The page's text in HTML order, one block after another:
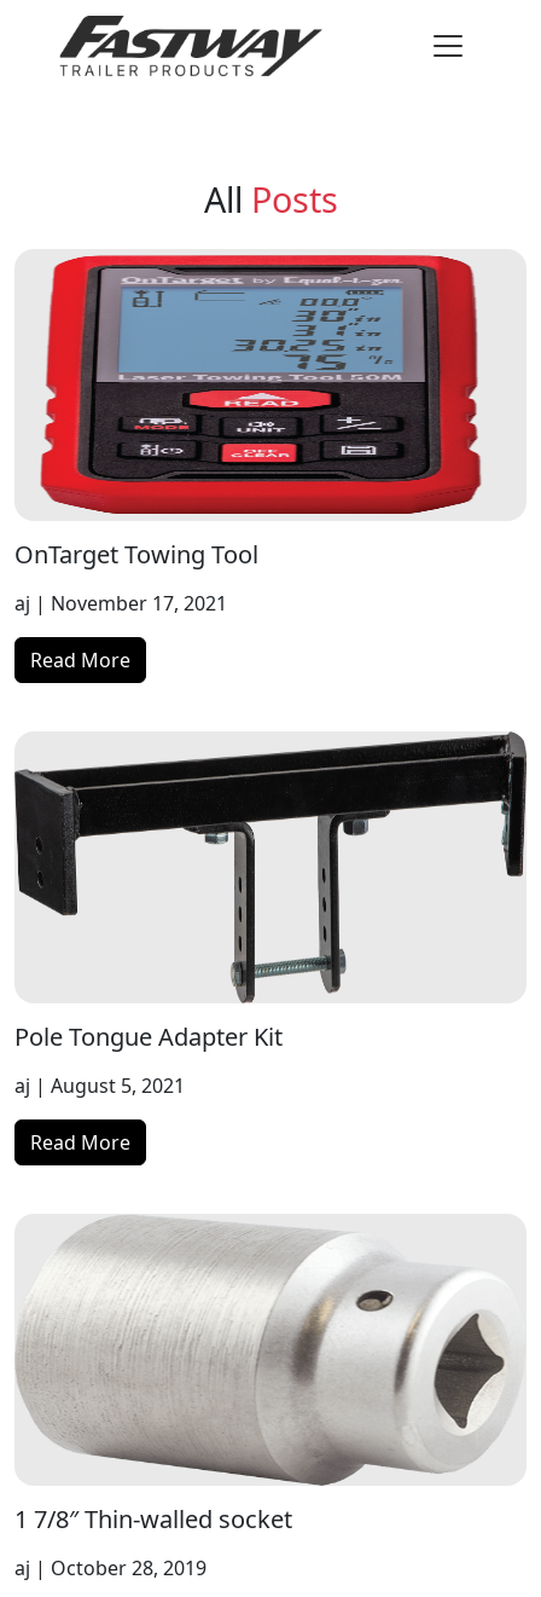
All Posts
OnTarget Towing Tool
aj | November 17, 2021
Read More
Pole Tongue Adapter Kit
aj | August 5, 2021
Read More
1 7/8″ Thin-walled socket
aj | October 28, 2019